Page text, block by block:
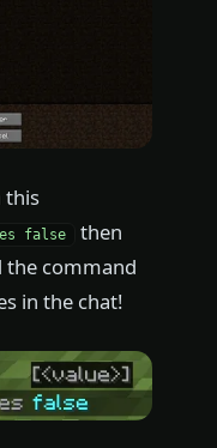
this
false
then
the command
in the chat!